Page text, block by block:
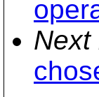
Next